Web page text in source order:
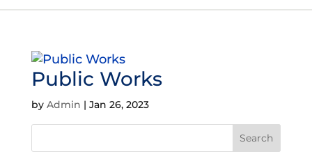
Public Works
by Admin | Jan 26, 2023